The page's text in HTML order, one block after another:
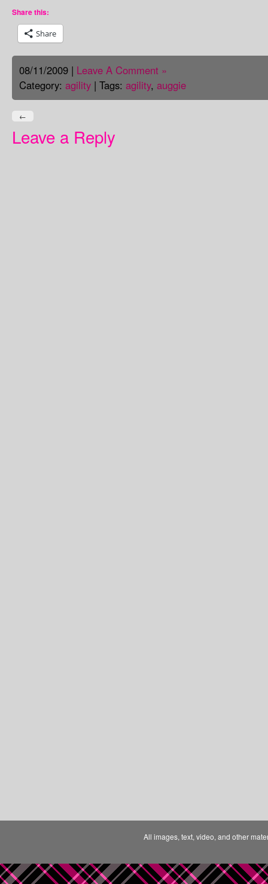
Share this:
Share
08/11/2009 | Leave A Comment »
Category: agility | Tags: agility, auggie
←
Leave a Reply
All images, text, video, and other